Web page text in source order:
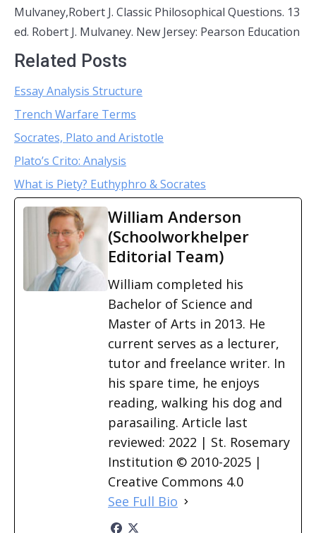
Mulvaney,Robert J. Classic Philosophical Questions. 13
ed. Robert J. Mulvaney. New Jersey: Pearson Education
Related Posts
Essay Analysis Structure
Trench Warfare Terms
Socrates, Plato and Aristotle
Plato’s Crito: Analysis
What is Piety? Euthyphro & Socrates
William Anderson
(Schoolworkhelper
Editorial Team)
William completed his
Bachelor of Science and
Master of Arts in 2013. He
current serves as a lecturer,
tutor and freelance writer. In
his spare time, he enjoys
reading, walking his dog and
parasailing. Article last
reviewed: 2022 | St. Rosemary
Institution © 2010-2025 |
Creative Commons 4.0
See Full Bio